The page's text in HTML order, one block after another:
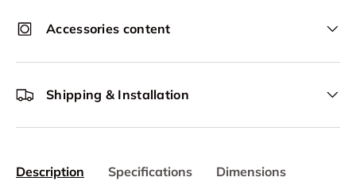
Accessories content
Shipping & Installation
Description Specifications Dimensions